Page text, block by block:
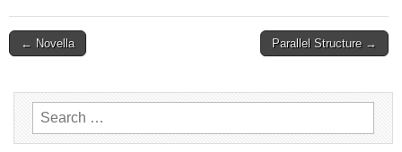
Post
← Novella Parallel Structure →
Search
for: